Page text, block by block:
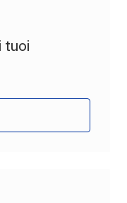
tuoi